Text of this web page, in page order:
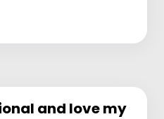
and love my